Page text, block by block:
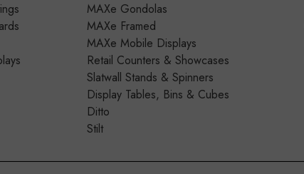
MAXe Gondolas
MAXe Framed
MAXe Mobile Displays
Retail Counters & Showcases
Slatwall Stands & Spinners
Display Tables, Bins & Cubes
Ditto
Stilt